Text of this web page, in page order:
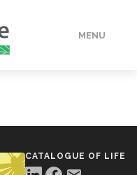
MENU
CATALOGUE OF LIFE